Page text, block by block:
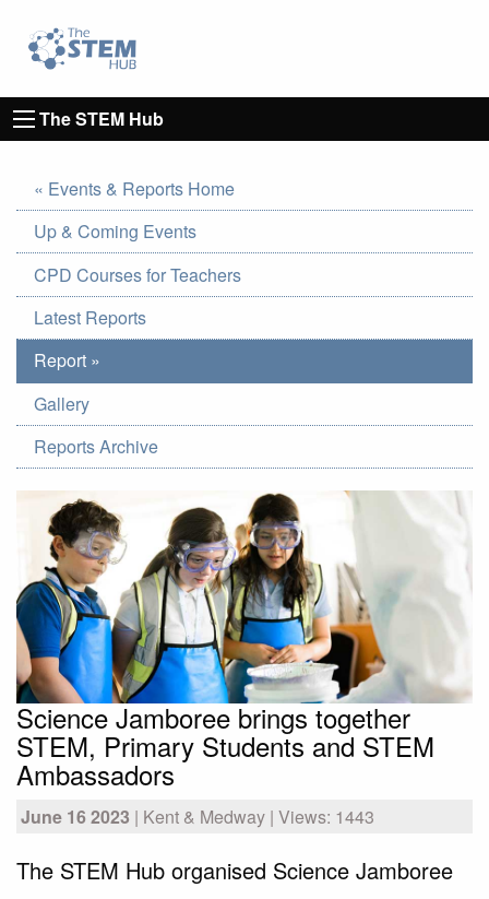
Go to homepage
The STEM Hub
« Events & Reports Home
Up & Coming Events
CPD Courses for Teachers
Latest Reports
Report »
Gallery
Reports Archive
Science Jamboree brings together
STEM, Primary Students and STEM
Ambassadors
June 16 2023 | Kent & Medway | Views: 1443
The STEM Hub organised Science Jamboree